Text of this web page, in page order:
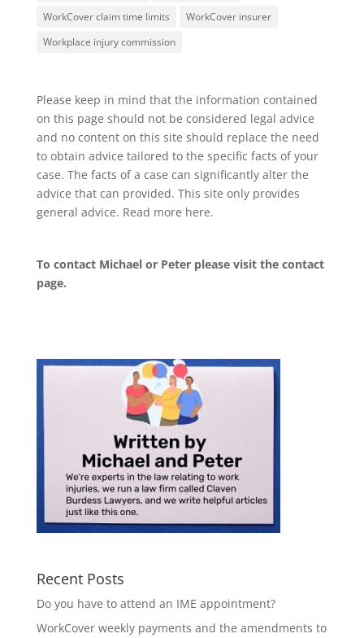
WorkCover claim time limits
WorkCover insurer
Workplace injury commission
Please keep in mind that the information contained
on this page should not be considered legal advice
and no content on this site should replace the need
to obtain advice tailored to the specific facts of your
case. The facts of a case can significantly alter the
advice that can provided. This site only provides
general advice. Read more here.
To contact Michael or Peter please visit the contact
page.
Recent Posts
Do you have to attend an IME appointment?
WorkCover weekly payments and the amendments to